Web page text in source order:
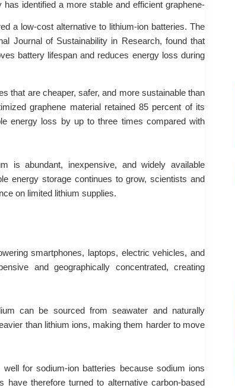
identified a more stable and efficient graphene-
a low-cost alternative to lithium-ion batteries. The
Journal of Sustainability in Research, found that
battery lifespan and reduces energy loss during
that are cheaper, safer, and more sustainable than
graphene material retained 85 percent of its
energy loss by up to three times compared with
is abundant, inexpensive, and widely available
energy storage continues to grow, scientists and
on limited lithium supplies.
smartphones, laptops, electric vehicles, and
and geographically concentrated, creating
can be sourced from seawater and naturally
than lithium ions, making them harder to move
for sodium-ion batteries because sodium ions
have therefore turned to alternative carbon-based